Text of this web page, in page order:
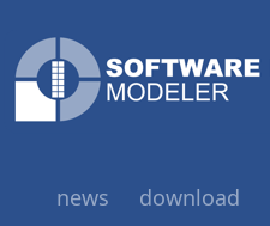
news download